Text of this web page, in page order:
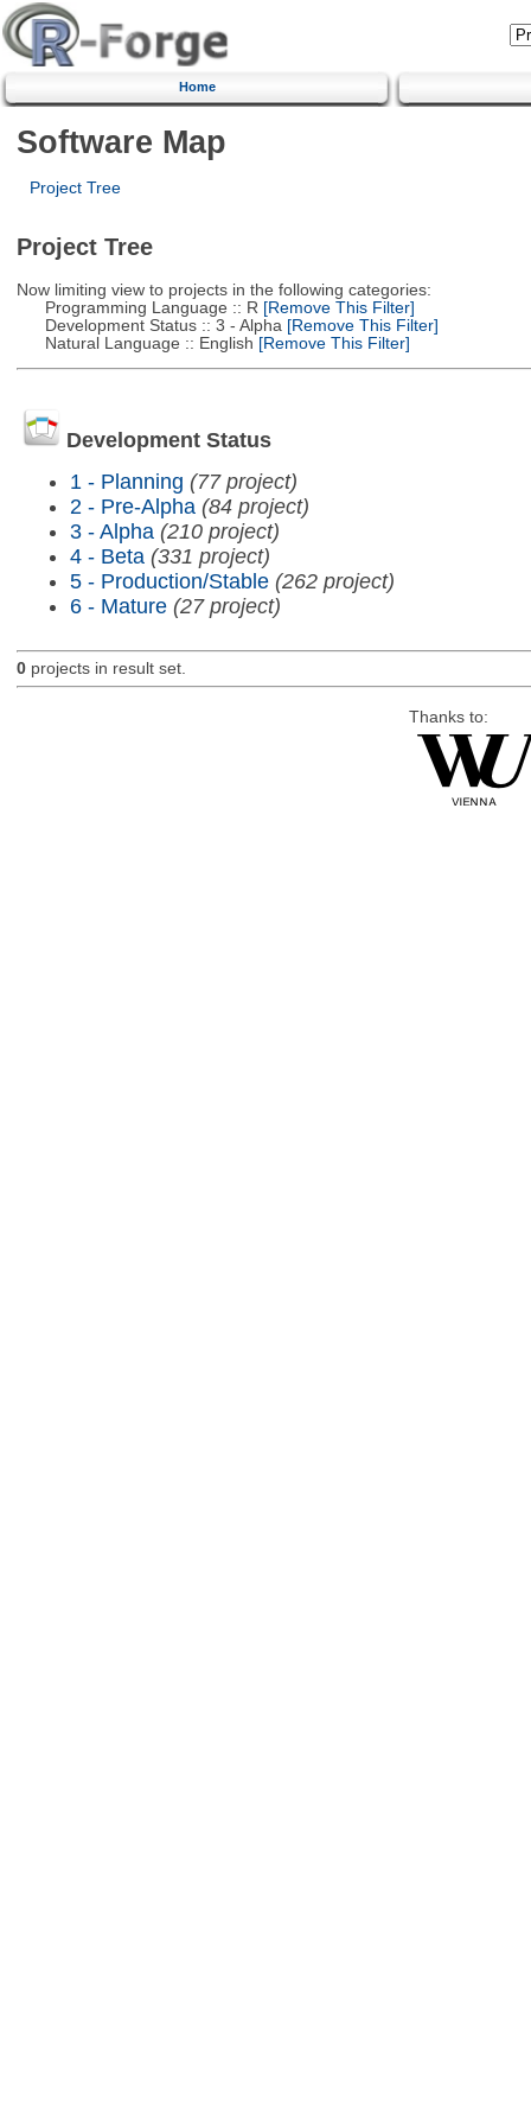
Home
Software Map
Project Tree
Project Tree
Now limiting view to projects in the following categories:
Programming Language :: R [Remove This Filter]
Development Status :: 3 - Alpha [Remove This Filter]
Natural Language :: English [Remove This Filter]
Development Status
1 - Planning (77 project)
2 - Pre-Alpha (84 project)
3 - Alpha (210 project)
4 - Beta (331 project)
5 - Production/Stable (262 project)
6 - Mature (27 project)
0projects in result set.
Thanks to: